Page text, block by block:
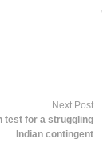
,
Next Post
test for a struggling
Indian contingent